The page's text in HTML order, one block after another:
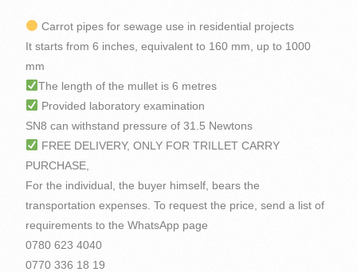
Carrot pipes for sewage use in residential projects
It starts from 6 inches, equivalent to 160 mm, up to 1000
mm
The length of the mullet is 6 metres
Provided laboratory examination
SN8 can withstand pressure of 31.5 Newtons
FREE DELIVERY, ONLY FOR TRILLET CARRY
PURCHASE,
For the individual, the buyer himself, bears the
transportation expenses. To request the price, send a list of
requirements to the WhatsApp page
0780 623 4040
0770 336 18 19